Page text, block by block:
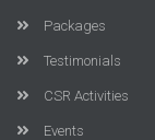
Packages
Testimonials
CSR Activities
Events